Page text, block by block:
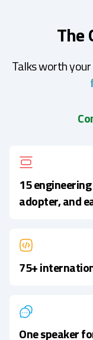
The
Talks worth
15
adopter, and
75+
One speaker